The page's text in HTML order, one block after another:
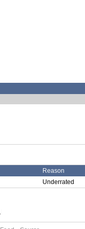
Reason
Underrated